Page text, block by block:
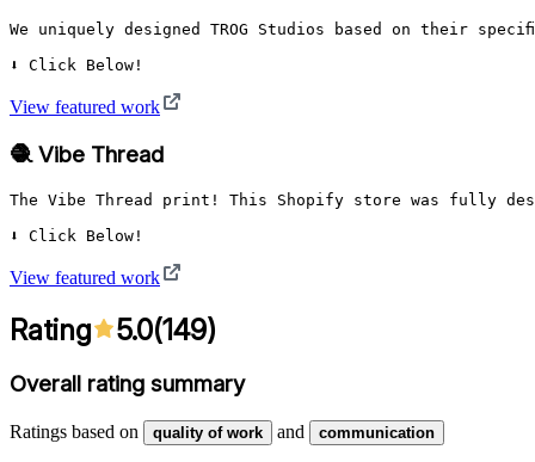
We uniquely designed TROG Studios based on their
⬇️ Click Below!
View featured work
🧶 Vibe Thread
The Vibe Thread print! This Shopify store was fully
⬇️ Click Below!
View featured work
Rating 5.0(149)
Overall rating summary
Ratings based on quality of work and communication